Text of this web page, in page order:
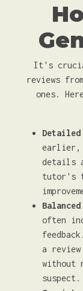
It's
reviews
ones.
earlier,
details
tutor's
often
a
without
suspect.